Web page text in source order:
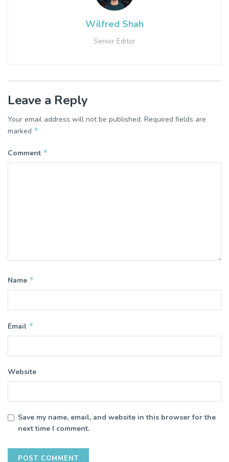
Wilfred Shah
Senior Editor
Leave a Reply
Your email address will not be published. Required fields are
marked *
Comment *
Name *
Email *
Website
Save my name, email, and website in this browser for the
next time I comment.